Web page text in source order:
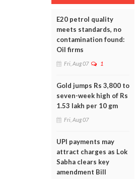
E20 petrol quality
meets standards, no
contamination found:
Oil firms
Fri, Aug 07 1
Gold jumps Rs 3,800 to
seven-week high of Rs
1.53 lakh per 10 gm
Fri, Aug 07
UPI payments may
attract charges as Lok
Sabha clears key
amendment Bill